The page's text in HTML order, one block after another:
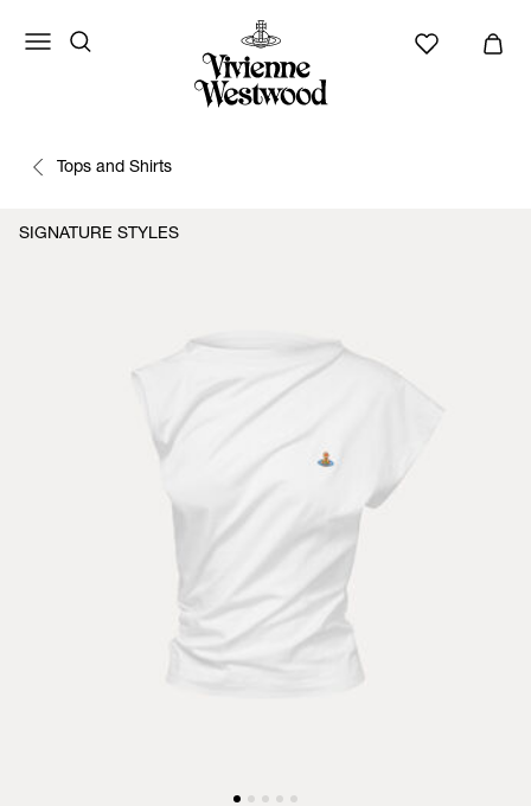
Tops and Shirts
SIGNATURE STYLES